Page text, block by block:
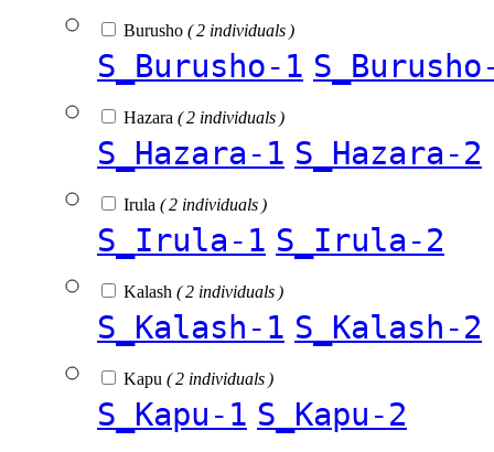
Burusho ( 2 individuals )
S_Burusho-1
Hazara ( 2 individuals )
S_Hazara-1 S_Hazara-2
Irula ( 2 individuals )
S_Irula-1 S_Irula-2
Kalash ( 2 individuals )
S_Kalash-1 S_Kalash-2
Kapu ( 2 individuals )
S_Kapu-1 S_Kapu-2